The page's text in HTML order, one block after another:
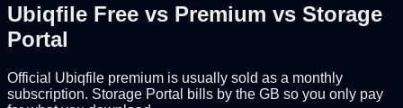
Ubiqfile Free vs Premium vs Storage
Portal
Official Ubiqfile premium is usually sold as a monthly
subscription. Storage Portal bills by the GB so you only pay